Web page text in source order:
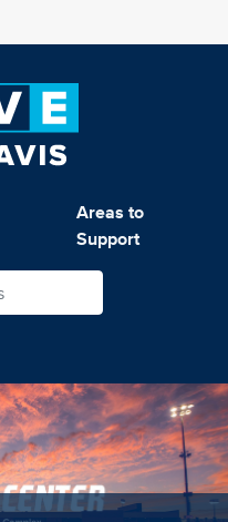
Areas to
Support